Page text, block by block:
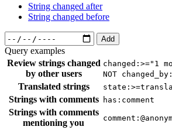
String changed after
String changed before
Add
Query examples
Review strings changed
by other users
changed:>="1
NOT
Translated strings
Strings with comments
has:comment
Strings with comments
mentioning you